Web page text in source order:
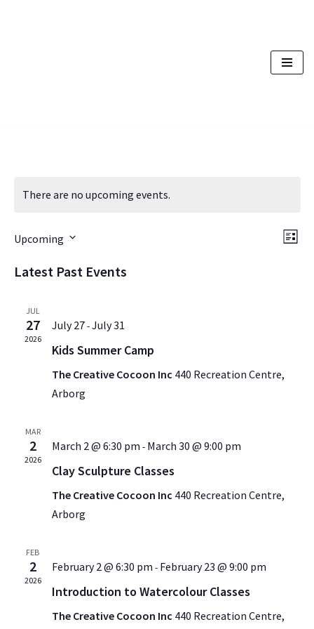
There are no upcoming events.
List
Upcoming
date.
Latest Past Events
JUL
27
2026
July 27-July 31
Kids Summer Camp
The Creative Cocoon Inc 440 Recreation Centre,
Arborg
MAR
2
2026
March 2 @ 6:30 pm - March 30 @ 9:00 pm
Clay Sculpture Classes
The Creative Cocoon Inc 440 Recreation Centre,
Arborg
FEB
2
2026
February 2 @ 6:30 pm - February 23 @ 9:00 pm
Introduction to Watercolour Classes
The Creative Cocoon Inc 440 Recreation Centre,